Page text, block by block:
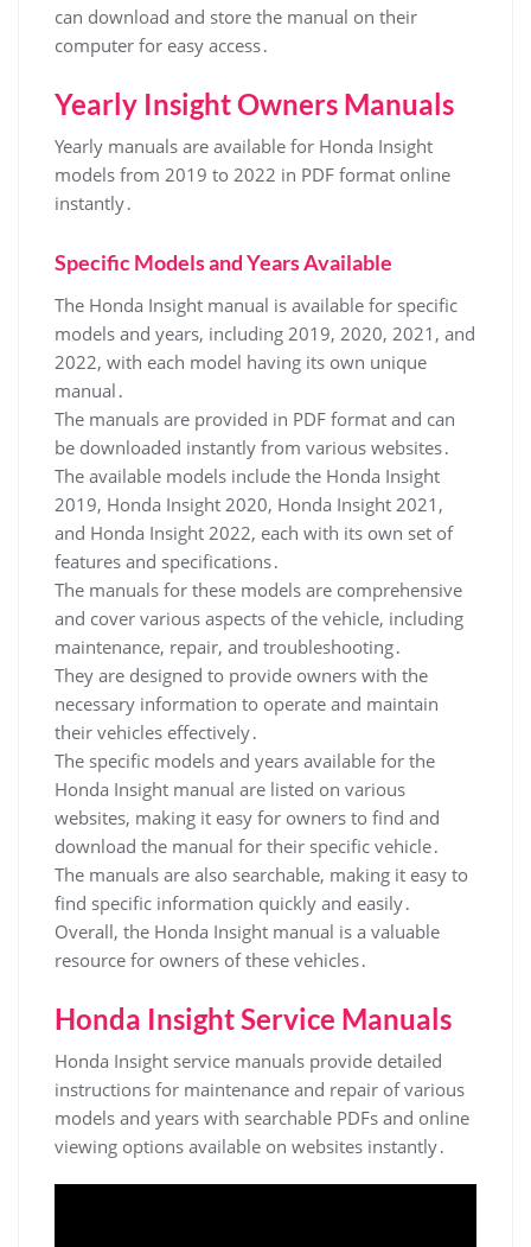
can download and store the manual on their
computer for easy access․
Yearly Insight Owners Manuals
Yearly manuals are available for Honda Insight
models from 2019 to 2022 in PDF format online
instantly․
Specific Models and Years Available
The Honda Insight manual is available for specific
models and years, including 2019, 2020, 2021, and
2022, with each model having its own unique
manual․
The manuals are provided in PDF format and can
be downloaded instantly from various websites․
The available models include the Honda Insight
2019, Honda Insight 2020, Honda Insight 2021,
and Honda Insight 2022, each with its own set of
features and specifications․
The manuals for these models are comprehensive
and cover various aspects of the vehicle, including
maintenance, repair, and troubleshooting․
They are designed to provide owners with the
necessary information to operate and maintain
their vehicles effectively․
The specific models and years available for the
Honda Insight manual are listed on various
websites, making it easy for owners to find and
download the manual for their specific vehicle․
The manuals are also searchable, making it easy to
find specific information quickly and easily․
Overall, the Honda Insight manual is a valuable
resource for owners of these vehicles․
Honda Insight Service Manuals
Honda Insight service manuals provide detailed
instructions for maintenance and repair of various
models and years with searchable PDFs and online
viewing options available on websites instantly․